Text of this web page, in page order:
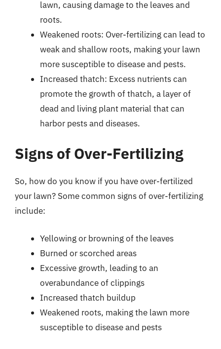
lawn, causing damage to the leaves and
roots.
Weakened roots: Over-fertilizing can lead to
weak and shallow roots, making your lawn
more susceptible to disease and pests.
Increased thatch: Excess nutrients can
promote the growth of thatch, a layer of
dead and living plant material that can
harbor pests and diseases.
Signs of Over-Fertilizing
So, how do you know if you have over-fertilized
your lawn? Some common signs of over-fertilizing
include:
Yellowing or browning of the leaves
Burned or scorched areas
Excessive growth, leading to an
overabundance of clippings
Increased thatch buildup
Weakened roots, making the lawn more
susceptible to disease and pests